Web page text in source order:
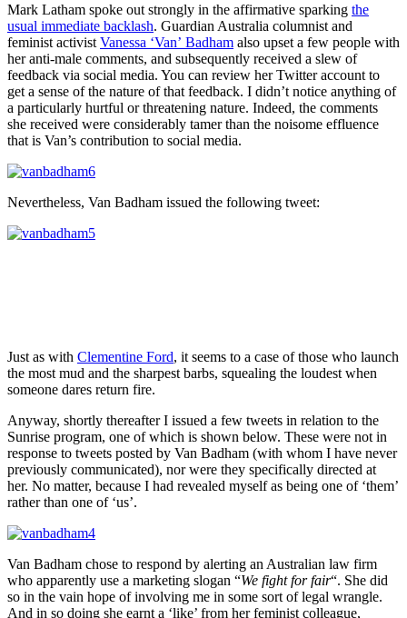
Mark Latham spoke out strongly in the affirmative sparking the
usual immediate backlash. Guardian Australia columnist and
feminist activist Vanessa ‘Van’ Badham also upset a few people with
her anti-male comments, and subsequently received a slew of
feedback via social media. You can review her Twitter account to
get a sense of the nature of that feedback. I didn’t notice anything of
a particularly hurtful or threatening nature. Indeed, the comments
she received were considerably tamer than the noisome effluence
that is Van’s contribution to social media.
Nevertheless, Van Badham issued the following tweet:
Just as with Clementine Ford, it seems to a case of those who launch
the most mud and the sharpest barbs, squealing the loudest when
someone dares return fire.
Anyway, shortly thereafter I issued a few tweets in relation to the
Sunrise program, one of which is shown below. These were not in
response to tweets posted by Van Badham (with whom I have never
previously communicated), nor were they specifically directed at
her. No matter, because I had revealed myself as being one of ‘them’
rather than one of ‘us’.
Van Badham chose to respond by alerting an Australian law firm
who apparently use a marketing slogan “We fight for fair“. She did
so in the vain hope of involving me in some sort of legal wrangle.
And in so doing she earnt a ‘like’ from her feminist colleague,